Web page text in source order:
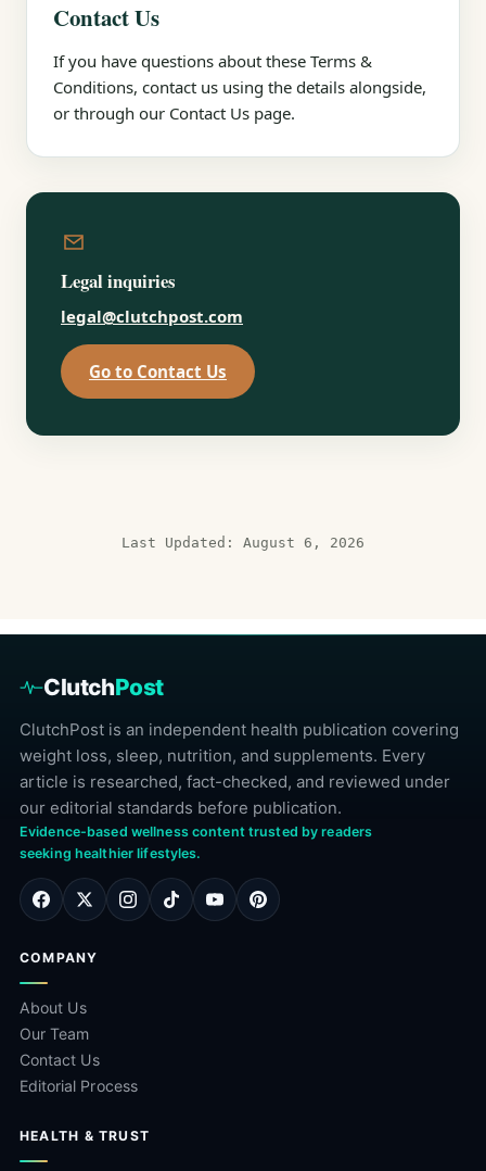
Contact Us
If you have questions about these Terms &
Conditions, contact us using the details alongside,
or through our Contact Us page.
Legal inquiries
legal@clutchpost.com
Go to Contact Us
Last Updated: August 6, 2026
ClutchPost
ClutchPost is an independent health publication covering
weight loss, sleep, nutrition, and supplements. Every
article is researched, fact-checked, and reviewed under
our editorial standards before publication.
Evidence-based wellness content trusted by readers
seeking healthier lifestyles.
COMPANY
About Us
Our Team
Contact Us
Editorial Process
HEALTH & TRUST